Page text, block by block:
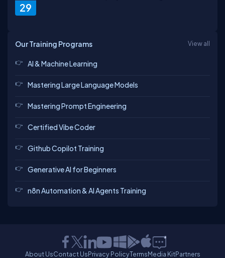
29
Our Training Programs View all
AI & Machine Learning
Mastering Large Language Models
Mastering Prompt Engineering
Certified Vibe Coder
Github Copilot Training
Generative AI for Beginners
n8n Automation & AI Agents Training
About UsContact UsPrivacy PolicyTermsMedia KitPartners